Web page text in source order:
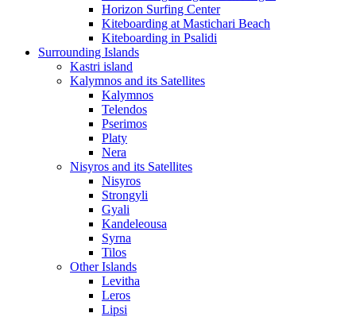
Horizon Surfing Center
Kiteboarding at Mastichari Beach
Kiteboarding in Psalidi
Surrounding Islands
Kastri island
Kalymnos and its Satellites
Kalymnos
Telendos
Pserimos
Platy
Nera
Nisyros and its Satellites
Nisyros
Strongyli
Gyali
Kandeleousa
Syrna
Tilos
Other Islands
Levitha
Leros
Lipsi